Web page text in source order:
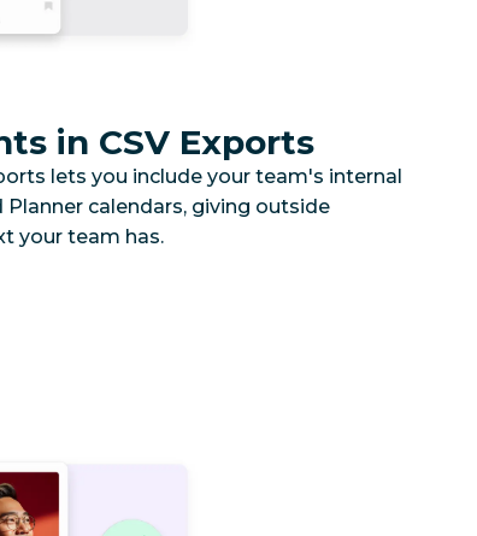
in CSV Exports
lets you include your team's internal
calendars, giving outside
your team has.